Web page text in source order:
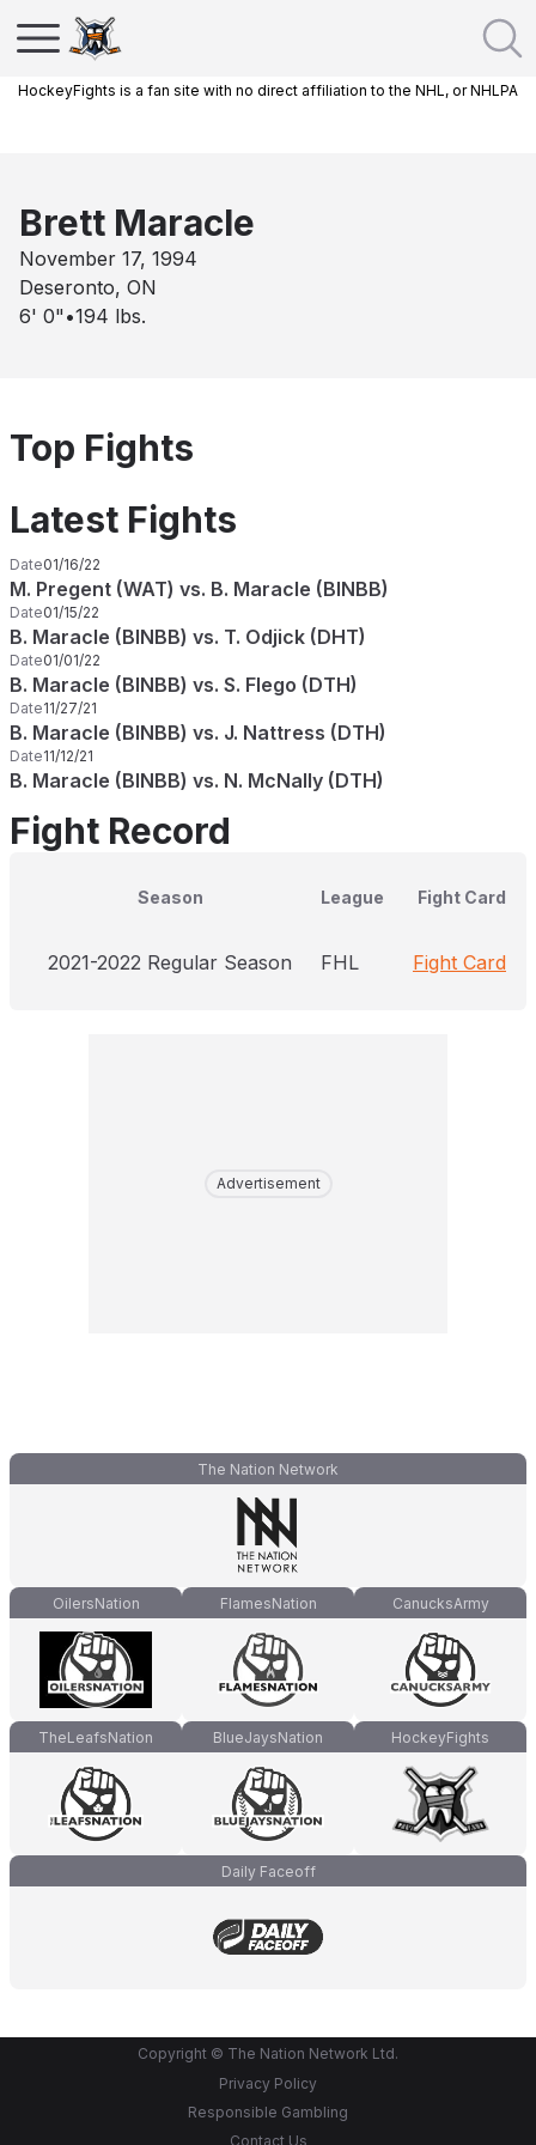
HockeyFights is a fan site with no direct affiliation to the NHL, or NHLPA
Brett Maracle
November 17, 1994
Deseronto, ON
6' 0" •194 lbs.
Top Fights
Latest Fights
Date01/16/22
M. Pregent (WAT) vs. B. Maracle (BINBB)
Date01/15/22
B. Maracle (BINBB) vs. T. Odjick (DHT)
Date01/01/22
B. Maracle (BINBB) vs. S. Flego (DTH)
Date11/27/21
B. Maracle (BINBB) vs. J. Nattress (DTH)
Date11/12/21
B. Maracle (BINBB) vs. N. McNally (DTH)
Fight Record
Season League Fight Card
2021-2022 Regular Season FHL Fight Card
Advertisement
The Nation Network
OilersNation FlamesNation CanucksArmy
TheLeafsNation BlueJaysNation HockeyFights
Daily Faceoff
Copyright © The Nation Network Ltd.
Privacy Policy
Responsible Gambling
Contact Us